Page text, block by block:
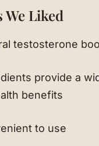
We Liked
testosterone
provide a
benefits
to use